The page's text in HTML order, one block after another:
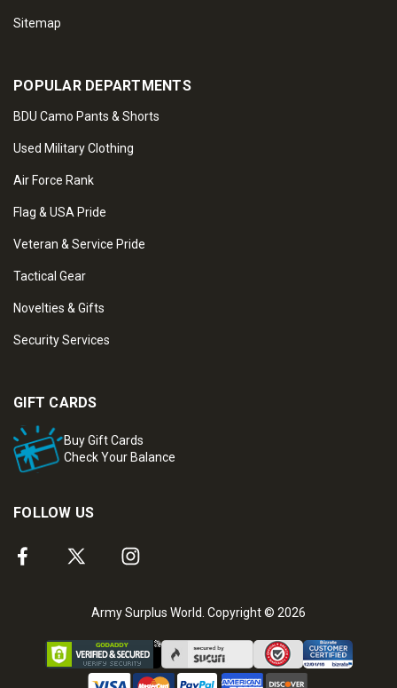
Sitemap
POPULAR DEPARTMENTS
BDU Camo Pants & Shorts
Used Military Clothing
Air Force Rank
Flag & USA Pride
Veteran & Service Pride
Tactical Gear
Novelties & Gifts
Security Services
GIFT CARDS
Buy Gift Cards
Check Your Balance
FOLLOW US
Army Surplus World. Copyright © 2026